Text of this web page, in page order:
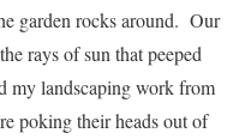
garden rocks around. Our
rays of sun that peeped
my landscaping work from
poking their heads out of